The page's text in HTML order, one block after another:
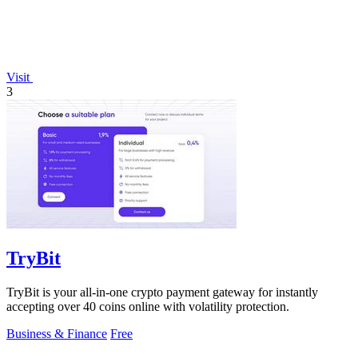
Visit
3
TryBit
TryBit is your all-in-one crypto payment gateway for instantly
accepting over 40 coins online with volatility protection.
Business & Finance Free